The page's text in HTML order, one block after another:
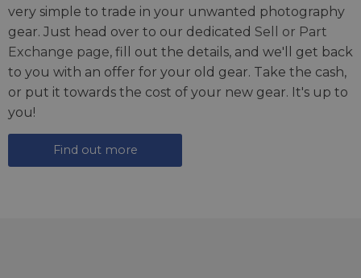
very simple to trade in your unwanted photography
gear. Just head over to our dedicated Sell or Part
Exchange page, fill out the details, and we'll get back
to you with an offer for your old gear. Take the cash,
or put it towards the cost of your new gear. It's up to
you!
Find out more